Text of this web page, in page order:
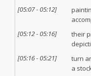
[05:07-05:12]
[05:12-05:16]
their
[05:16-05:21]
turn
a